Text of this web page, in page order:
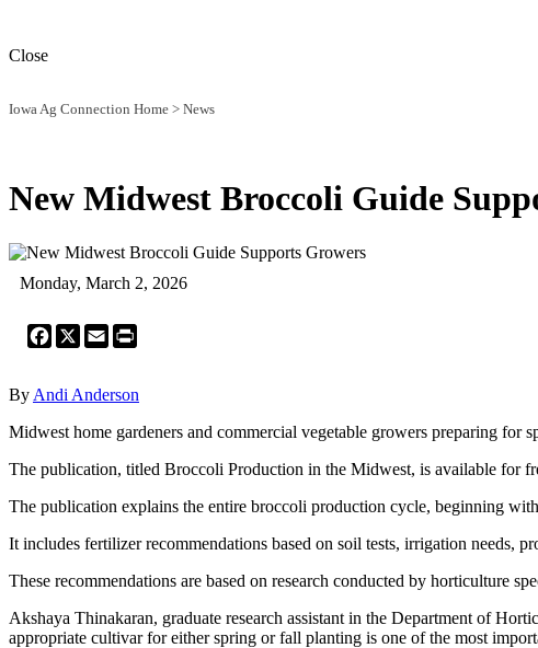
Close
Iowa Ag Connection Home > News
New Midwest Broccoli Guide
Monday, March 2, 2026
Facebook
X Email
By Andi Anderson
Midwest home gardeners and commercial vegetable growers preparing for
The publication, titled Broccoli Production in the Midwest, is available for
The publication explains the entire broccoli production cycle, beginning
It includes fertilizer recommendations based on soil tests, irrigation needs,
These recommendations are based on research conducted by horticulture
Akshaya Thinakaran, graduate research assistant in the Department of
appropriate cultivar for either spring or fall planting is one of the most